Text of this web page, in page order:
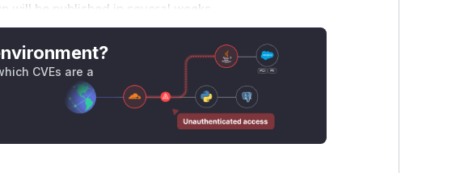
be published in several weeks.
and would like advance, embargoed notification of
disclosure to request inclusion on our embargo list.
Kubik of the Cisco Advanced Security Initiatives
the ecosystem secure.
CVEs are a